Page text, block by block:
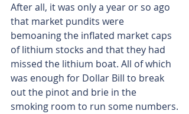
After all, it was only a year or so ago
that market pundits were
bemoaning the inflated market caps
of lithium stocks and that they had
missed the lithium boat. All of which
was enough for Dollar Bill to break
out the pinot and brie in the
smoking room to run some numbers.